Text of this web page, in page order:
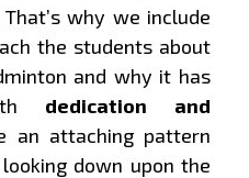
why we include
the students about
and why it has
dedication and
an attaching pattern
down upon the